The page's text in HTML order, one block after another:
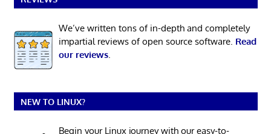
We’ve written tons of in-depth and completely
impartial reviews of open source software. Read
our reviews.
NEW TO LINUX?
Begin your Linux journey with our easy-to-